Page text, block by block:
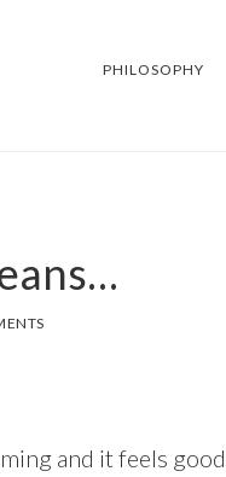
PHILOSOPHY
and it feels